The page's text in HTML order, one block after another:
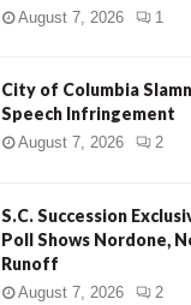
August 7, 2026 1
City of Columbia
Speech Infringement
August 7, 2026 2
S.C. Succession
Poll Shows Nordone,
Runoff
August 7, 2026 2